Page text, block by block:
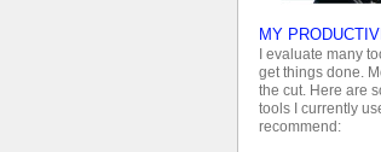
MY
I evaluate many
get things done.
the cut. Here are
tools I currently
recommend: